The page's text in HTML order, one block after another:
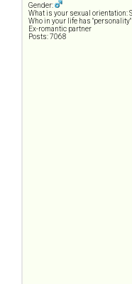
Gender:
What is your sexual orientation:
Who in your life has
Ex-romantic partner
Posts: 7068